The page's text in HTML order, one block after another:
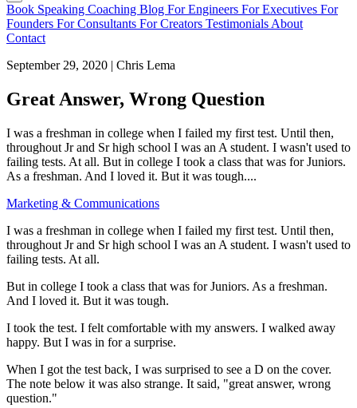
Book Speaking Coaching Blog For Engineers For Executives For
Founders For Consultants For Creators Testimonials About
Contact
September 29, 2020 | Chris Lema
Great Answer, Wrong Question
I was a freshman in college when I failed my first test. Until then,
throughout Jr and Sr high school I was an A student. I wasn't used to
failing tests. At all. But in college I took a class that was for Juniors.
As a freshman. And I loved it. But it was tough....
Marketing & Communications
I was a freshman in college when I failed my first test. Until then,
throughout Jr and Sr high school I was an A student. I wasn't used to
failing tests. At all.
But in college I took a class that was for Juniors. As a freshman.
And I loved it. But it was tough.
I took the test. I felt comfortable with my answers. I walked away
happy. But I was in for a surprise.
When I got the test back, I was surprised to see a D on the cover.
The note below it was also strange. It said, "great answer, wrong
question."